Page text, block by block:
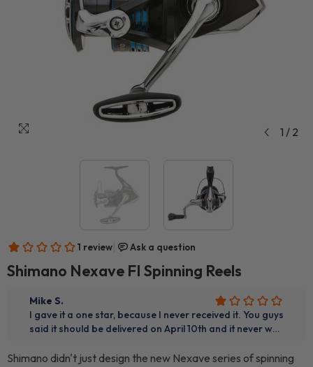
1 / 2
Shimano Nexave FI Spinning Reels
Shimano didn't just design the new Nexave series of spinning